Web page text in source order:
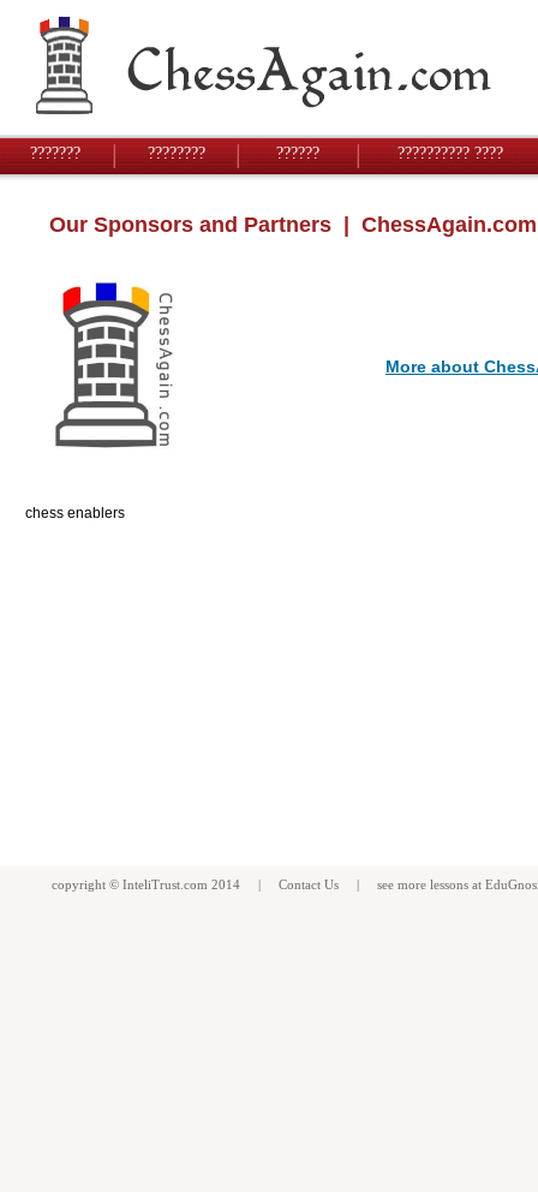
??????? ???????? ?????? ?????????? ????
Our Sponsors and Partners | ChessAgain.com
More about
chess enablers
copyright © InteliTrust.com 2014 | Contact Us | see more lessons at